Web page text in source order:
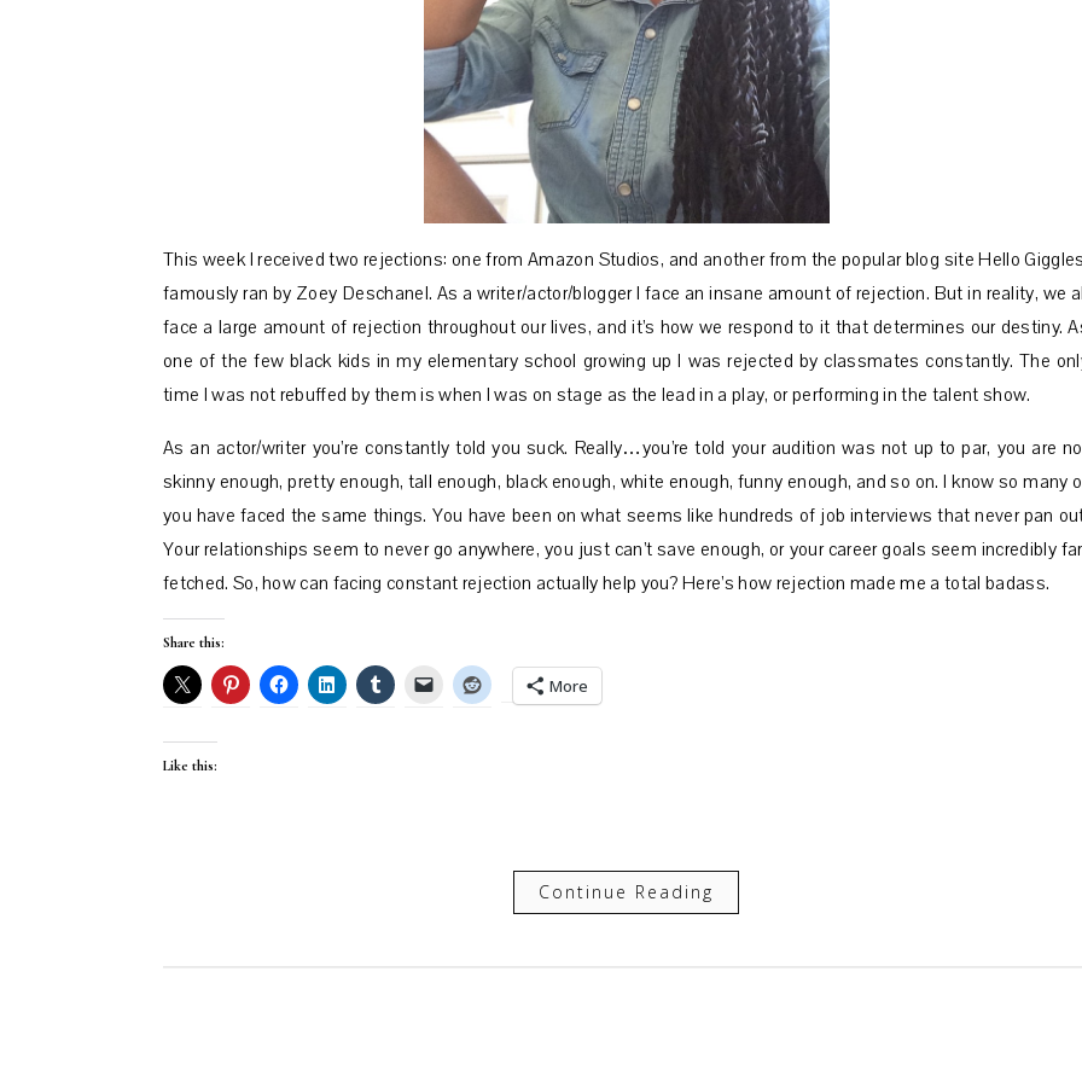
This week I received two rejections: one from Amazon Studios, and another from the popular blog site Hello
famously ran by Zoey Deschanel. As a writer/actor/blogger I face an insane amount of rejection. But in reality, we
face a large amount of rejection throughout our lives, and it’s how we respond to it that determines our destiny.
one of the few black kids in my elementary school growing up I was rejected by classmates constantly. The
time I was not rebuffed by them is when I was on stage as the lead in a play, or performing in the talent show.
As an actor/writer you’re constantly told you suck. Really…you’re told your audition was not up to par, you are
skinny enough, pretty enough, tall enough, black enough, white enough, funny enough, and so on. I know so many
you have faced the same things. You have been on what seems like hundreds of job interviews that never pan
Your relationships seem to never go anywhere, you just can’t save enough, or your career goals seem incredibly
fetched. So, how can facing constant rejection actually help you? Here’s how rejection made me a total badass.
Share this:
More
Like this:
Continue Reading